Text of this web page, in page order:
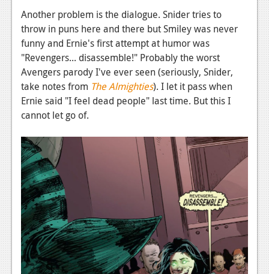
Another problem is the dialogue. Snider tries to
throw in puns here and there but Smiley was never
funny and Ernie's first attempt at humor was
"Revengers... disassemble!" Probably the worst
Avengers parody I've ever seen (seriously, Snider,
take notes from The Almighties). I let it pass when
Ernie said "I feel dead people" last time. But this I
cannot let go of.